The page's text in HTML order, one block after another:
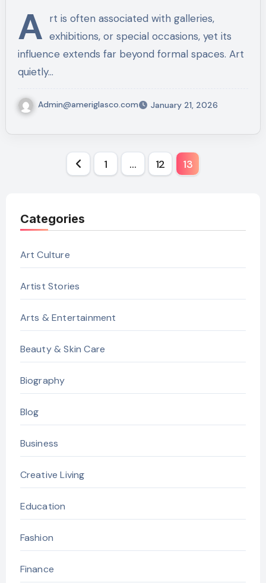
A rt is often associated with galleries,
exhibitions, or special occasions, yet its
influence extends far beyond formal spaces. Art
quietly…
Admin@ameriglasco.com January 21, 2026
1 … 12 13
Categories
Art Culture
Artist Stories
Arts & Entertainment
Beauty & Skin Care
Biography
Blog
Business
Creative Living
Education
Fashion
Finance